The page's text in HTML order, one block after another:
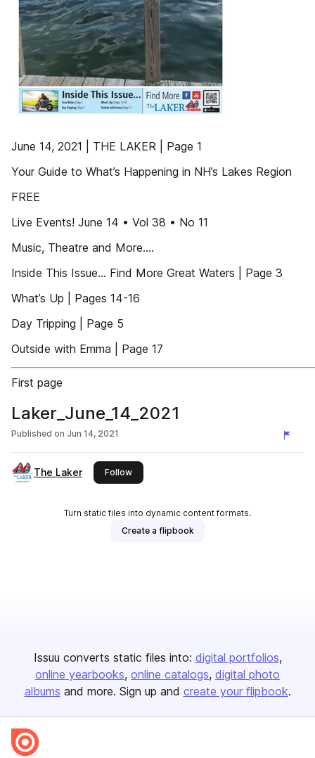
June 14, 2021 | THE LAKER | Page 1
Your Guide to What’s Happening in NH’s Lakes Region
FREE
Live Events! June 14 • Vol 38 • No 11
Music, Theatre and More....
Inside This Issue... Find More Great Waters | Page 3
What’s Up | Pages 14-16
Day Tripping | Page 5
Outside with Emma | Page 17
First page
Laker_June_14_2021
Published on Jun 14, 2021
The Laker Followthis publisher
Turn static files into dynamic content formats.
Create a flipbook
Issuu converts static files into: digital portfolios
online yearbooks online catalogs digital photo
albums and more. Sign up and create your flipbook.